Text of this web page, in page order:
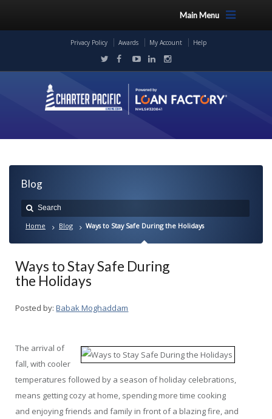
Main Menu
Privacy Policy Awards My Account Help
Blog
Home Blog Ways to Stay Safe During the Holidays
Ways to Stay Safe During
the Holidays
Posted by: Babak Moghaddam
The arrival of
fall, with cooler
temperatures followed by a season of holiday celebrations,
means getting cozy at home, spending more time cooking
and enjoying friends and family in front of a blazing fire, and